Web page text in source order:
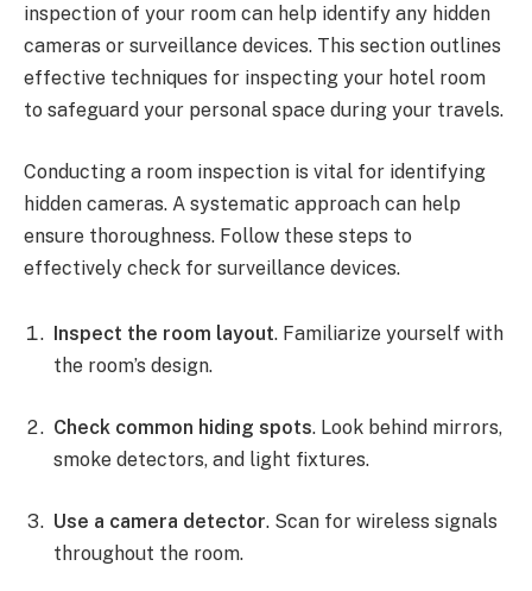
inspection of your room can help identify any hidden
cameras or surveillance devices. This section outlines
effective techniques for inspecting your hotel room
to safeguard your personal space during your travels.
Conducting a room inspection is vital for identifying
hidden cameras. A systematic approach can help
ensure thoroughness. Follow these steps to
effectively check for surveillance devices.
Inspect the room layout. Familiarize yourself with
the room’s design.
Check common hiding spots. Look behind mirrors,
smoke detectors, and light fixtures.
Use a camera detector. Scan for wireless signals
throughout the room.